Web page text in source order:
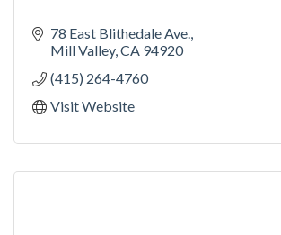
78 East Blithedale Ave.
Mill Valley CA 94920
(415) 264-4760
Visit Website